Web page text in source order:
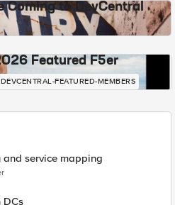
Coming to DevCentral
Featured F5er
FEATURED-MEMBERS
service mapping
DCs